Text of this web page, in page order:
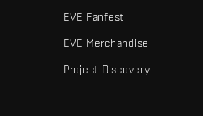
EVE Fanfest
EVE Merchandise
Project Discovery